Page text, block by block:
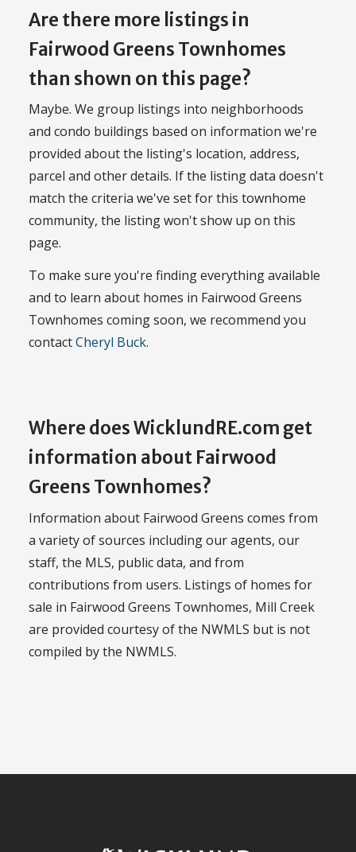
Are there more listings in
Fairwood Greens Townhomes
than shown on this page?
Maybe. We group listings into neighborhoods
and condo buildings based on information we're
provided about the listing's location, address,
parcel and other details. If the listing data doesn't
match the criteria we've set for this townhome
community, the listing won't show up on this
page.
To make sure you're finding everything available
and to learn about homes in Fairwood Greens
Townhomes coming soon, we recommend you
contactCheryl Buck.
Where does WicklundRE.com get
information about Fairwood
Greens Townhomes?
Information about Fairwood Greens comes from
a variety of sources including our agents, our
staff, the MLS, public data, and from
contributions from users. Listings of homes for
sale in Fairwood Greens Townhomes, Mill Creek
are provided courtesy of the NWMLS but is not
compiled by the NWMLS.